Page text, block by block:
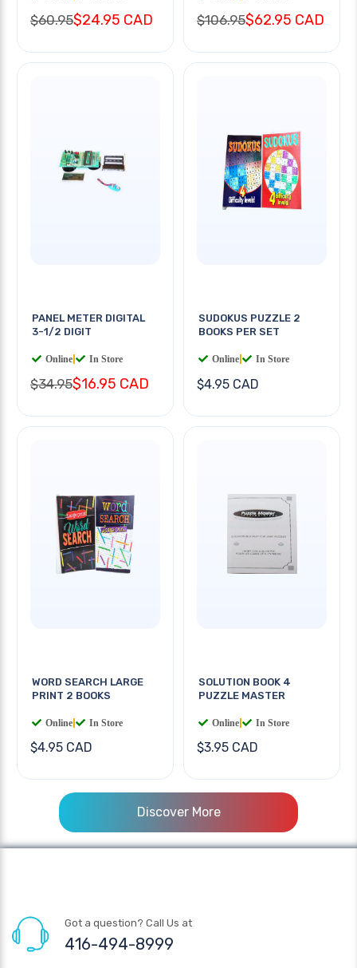
$60.95$24.95 CAD $106.95$62.95 CAD
PANEL METER DIGITAL
3-1/2 DIGIT
Online In Store
$34.95$16.95 CAD
SUDOKUS PUZZLE 2
BOOKS PER SET
Online In Store
$4.95 CAD
WORD SEARCH LARGE
PRINT 2 BOOKS
Online In Store
$4.95 CAD
SOLUTION BOOK 4
PUZZLE MASTER
Online In Store
$3.95 CAD
Discover More
Got a question? Call Us at
416-494-8999